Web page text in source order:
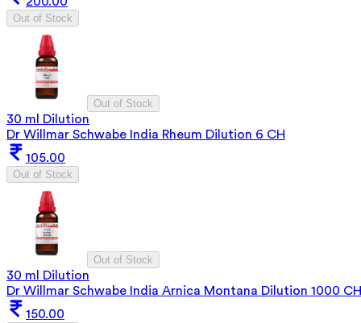
Out of Stock
Out of Stock
30 ml Dilution
Dr Willmar Schwabe India Rheum Dilution 6 CH
105.00
Out of Stock
Out of Stock
30 ml Dilution
Dr Willmar Schwabe India Arnica Montana Dilution 1000 CH
150.00